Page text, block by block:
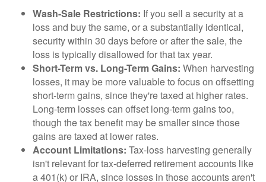
Wash-Sale Restrictions: If you sell a security at a
loss and buy the same, or a substantially identical,
security within 30 days before or after the sale, the
loss is typically disallowed for that tax year.
Short-Term vs. Long-Term Gains: When harvesting
losses, it may be more valuable to focus on offsetting
short-term gains, since they're taxed at higher rates.
Long-term losses can offset long-term gains too,
though the tax benefit may be smaller since those
gains are taxed at lower rates.
Account Limitations: Tax-loss harvesting generally
isn't relevant for tax-deferred retirement accounts like
a 401(k) or IRA, since losses in those accounts aren't